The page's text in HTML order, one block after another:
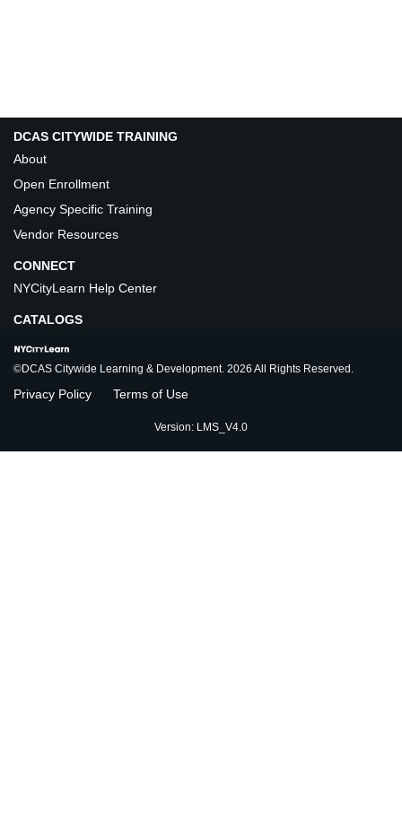
DCAS CITYWIDE TRAINING
About
Open Enrollment
Agency Specific Training
Vendor Resources
CONNECT
NYCityLearn Help Center
CATALOGS
©DCAS Citywide Learning & Development. 2026 All Rights Reserved.
Privacy Policy Terms of Use
Version: LMS_V4.0